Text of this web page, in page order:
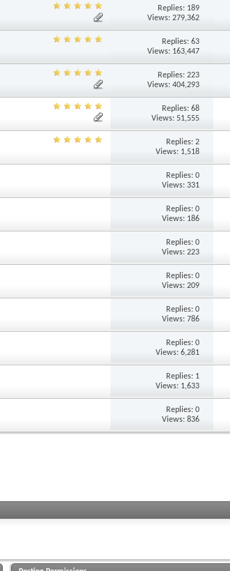
Replies: 189
Views: 279,362
Replies:63
Views: 163,447
Replies:223
Views: 404,293
Replies:68
Views: 51,555
Replies:2
Views: 1,518
Replies:0
Views: 331
Replies:0
Views: 186
Replies:0
Views: 223
Replies:0
Views: 209
Replies:0
Views: 786
Replies:0
Views: 6,281
Replies: 1
Views: 1,633
Replies:0
Views: 836